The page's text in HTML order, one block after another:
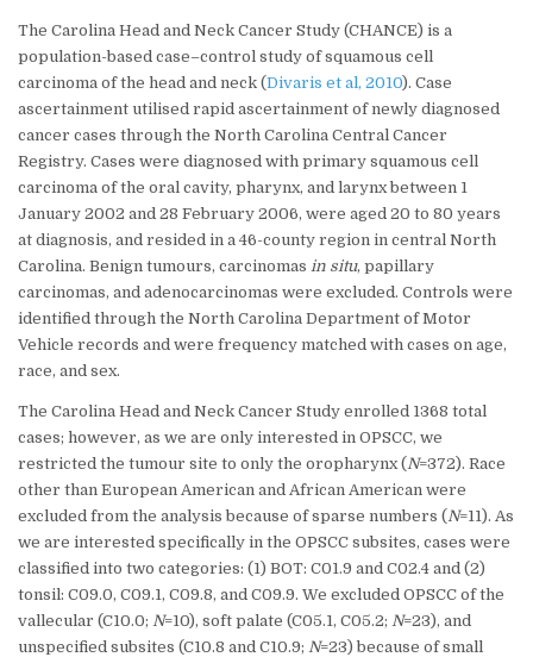
The Carolina Head and Neck Cancer Study (CHANCE) is a
population-based case–control study of squamous cell
carcinoma of the head and neck (Divaris et al, 2010). Case
ascertainment utilised rapid ascertainment of newly diagnosed
cancer cases through the North Carolina Central Cancer
Registry. Cases were diagnosed with primary squamous cell
carcinoma of the oral cavity, pharynx, and larynx between 1
January 2002 and 28 February 2006, were aged 20 to 80 years
at diagnosis, and resided in a 46-county region in central North
Carolina. Benign tumours, carcinomas in situ, papillary
carcinomas, and adenocarcinomas were excluded. Controls were
identified through the North Carolina Department of Motor
Vehicle records and were frequency matched with cases on age,
race, and sex.
The Carolina Head and Neck Cancer Study enrolled 1368 total
cases; however, as we are only interested in OPSCC, we
restricted the tumour site to only the oropharynx (N=372). Race
other than European American and African American were
excluded from the analysis because of sparse numbers (N=11). As
we are interested specifically in the OPSCC subsites, cases were
classified into two categories: (1) BOT: C01.9 and C02.4 and (2)
tonsil: C09.0, C09.1, C09.8, and C09.9. We excluded OPSCC of the
vallecular (C10.0; N=10), soft palate (C05.1, C05.2; N=23), and
unspecified subsites (C10.8 and C10.9; N=23) because of small